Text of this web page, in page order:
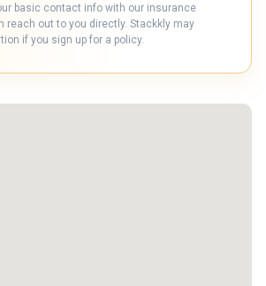
basic contact info with our insurance
reach out to you directly. Stackkly may
if you sign up for a policy.